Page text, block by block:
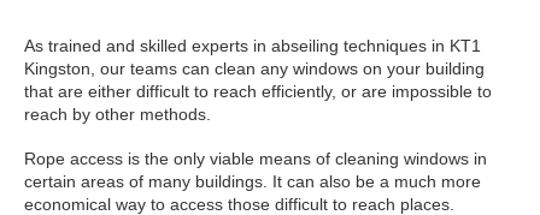
As trained and skilled experts in abseiling techniques in KT1
Kingston, our teams can clean any windows on your building
that are either difficult to reach efficiently, or are impossible to
reach by other methods.
Rope access is the only viable means of cleaning windows in
certain areas of many buildings. It can also be a much more
economical way to access those difficult to reach places.